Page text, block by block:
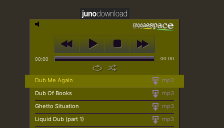
00:00 00:00
mp3
Dub Me Again
mp3
Dub Of Books
mp3
Ghetto Situation
mp3
Liquid Dub (part 1)